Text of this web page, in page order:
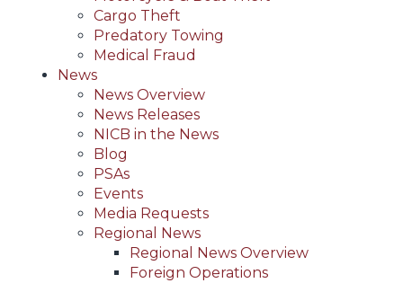
Cargo Theft
Predatory Towing
Medical Fraud
News
News Overview
News Releases
NICB in the News
Blog
PSAs
Events
Media Requests
Regional News
Regional News Overview
Foreign Operations